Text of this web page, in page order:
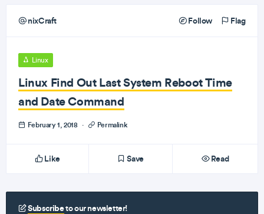
nixCraft Follow Flag
Linux
Linux Find Out Last System Reboot Time
and Date Command
February 1, 2018 · Permalink
Like Save Read
Subscribeto our newsletter!